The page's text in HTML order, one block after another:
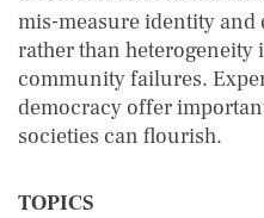
mis-measure identity
rather than heterogeneity
community failures.
democracy offer
societies can flourish.
TOPICS